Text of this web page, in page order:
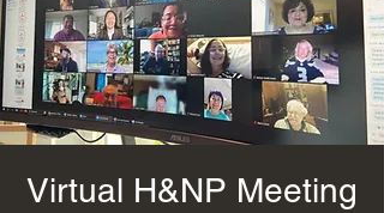
Virtual H&NP Meeting